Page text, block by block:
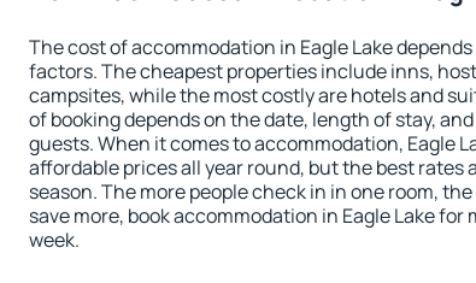
The cost of accommodation in Eagle Lake
factors. The cheapest properties include inns,
campsites, while the most costly are hotels and
of booking depends on the date, length of stay,
guests. When it comes to accommodation, Eagle
affordable prices all year round, but the best rates
season. The more people check in in one room,
save more, book accommodation in Eagle Lake for
week.